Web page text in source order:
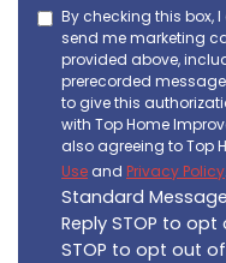
By checking this box,
send me marketing
provided above,
prerecorded
to give this
with Top Home
also agreeing to Top
Use and Privacy Policy
Standard
Reply STOP to opt
STOP to opt out